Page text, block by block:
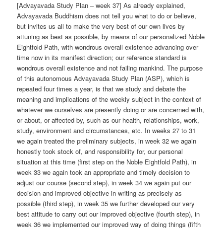
[Advayavada Study Plan – week 37] As already explained,
Advayavada Buddhism does not tell you what to do or believe,
but invites us all to make the very best of our own lives by
attuning as best as possible, by means of our personalized Noble
Eightfold Path, with wondrous overall existence advancing over
time now in its manifest direction; our reference standard is
wondrous overall existence and not failing mankind. The purpose
of this autonomous Advayavada Study Plan (ASP), which is
repeated four times a year, is that we study and debate the
meaning and implications of the weekly subject in the context of
whatever we ourselves are presently doing or are concerned with,
or about, or affected by, such as our health, relationships, work,
study, environment and circumstances, etc. In weeks 27 to 31
we again treated the preliminary subjects, in week 32 we again
honestly took stock of, and responsibility for, our personal
situation at this time (first step on the Noble Eightfold Path), in
week 33 we again took an appropriate and timely decision to
adjust our course (second step), in week 34 we again put our
decision and improved objective in writing as precisely as
possible (third step), in week 35 we further developed our very
best attitude to carry out our improved objective (fourth step), in
week 36 we implemented our improved way of doing things (fifth